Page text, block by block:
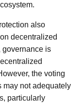
also
decentralized
governance is
the voting
may not adequately
particularly